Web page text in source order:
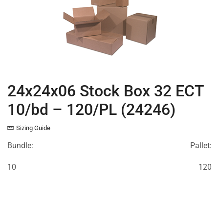
24x24x06 Stock Box 32 ECT
10/bd – 120/PL (24246)
Sizing Guide
Bundle: Pallet:
10 120